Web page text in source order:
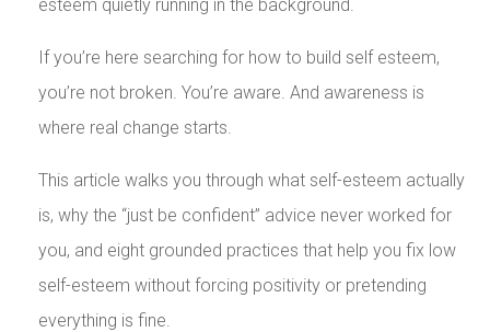
esteem quietly running in the background.
If you’re here searching for how to build self esteem,
you’re not broken. You’re aware. And awareness is
where real change starts.
This article walks you through what self-esteem actually
is, why the “just be confident” advice never worked for
you, and eight grounded practices that help you fix low
self-esteem without forcing positivity or pretending
everything is fine.